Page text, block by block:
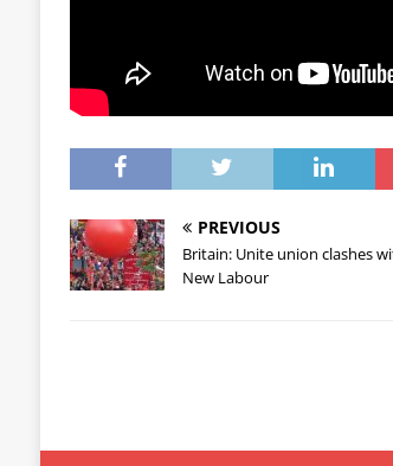
PREVIOUS
Britain: Unite union clashes
New Labour